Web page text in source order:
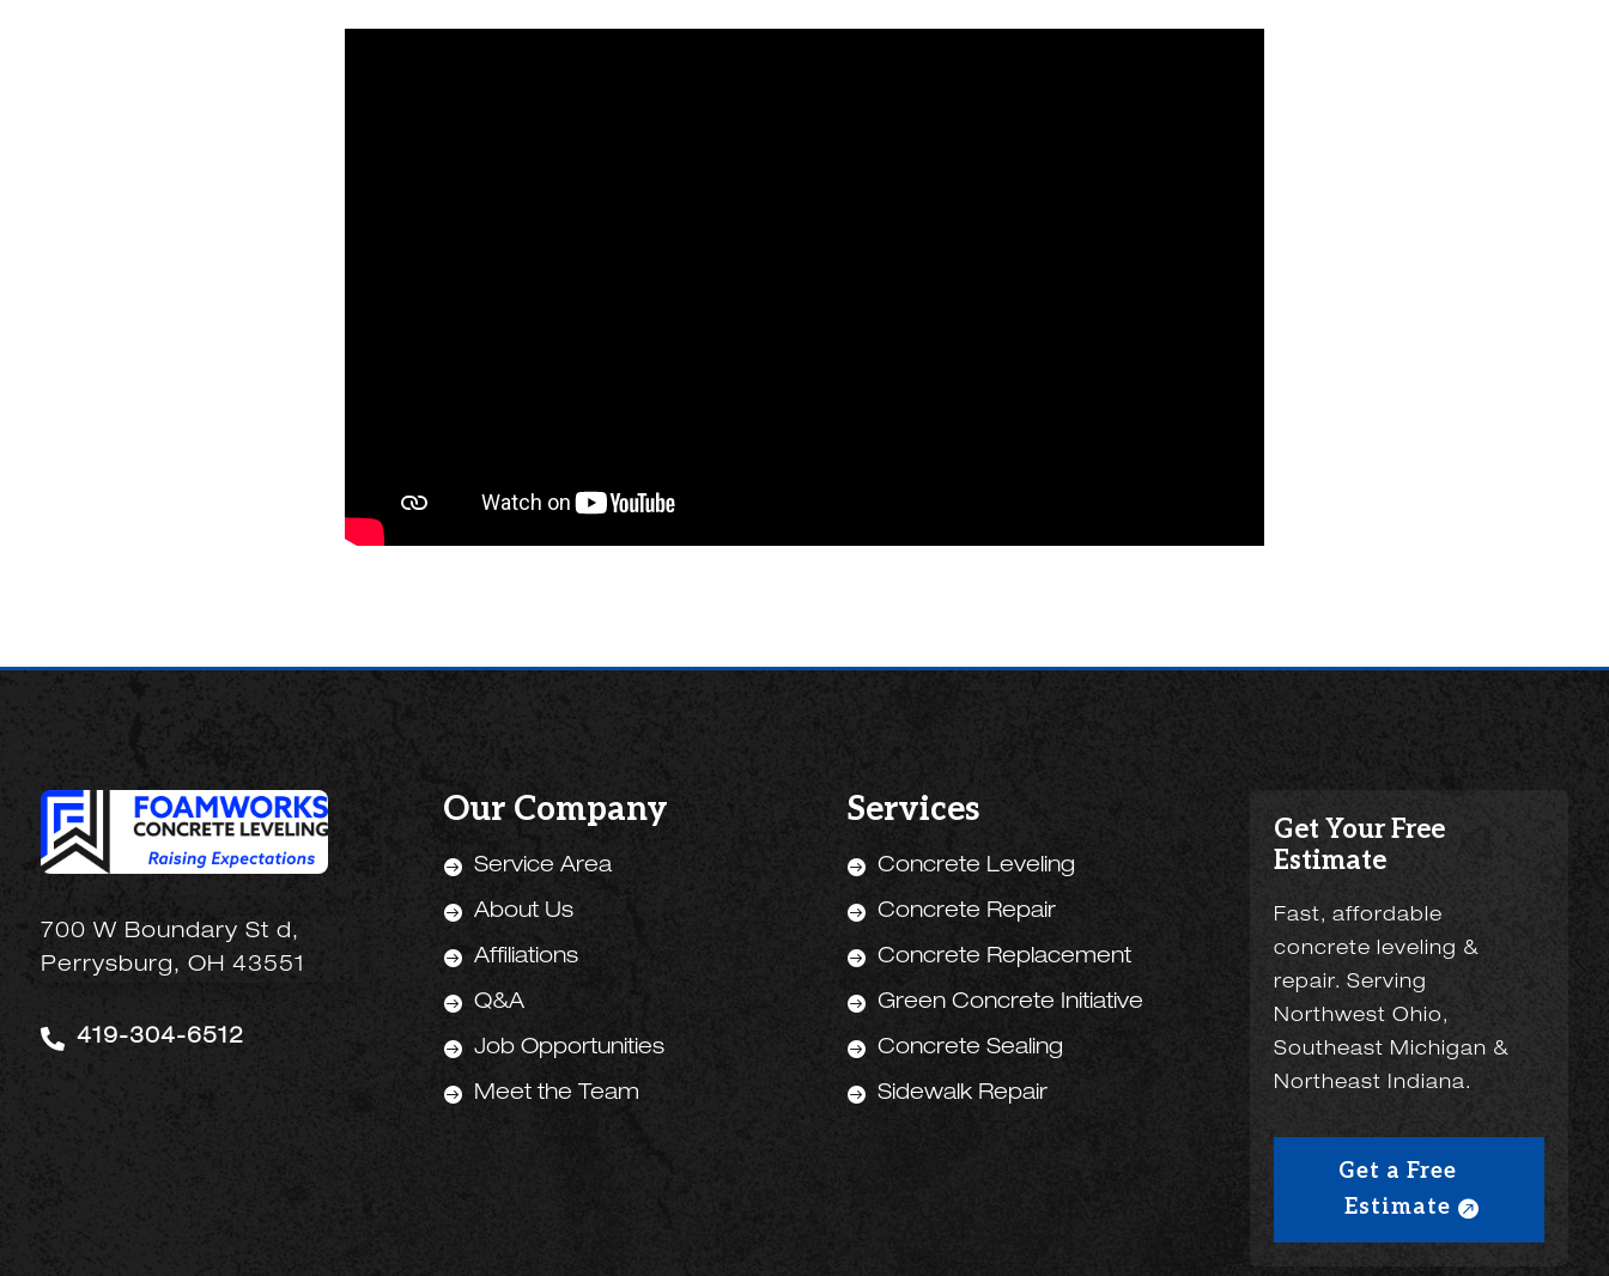
700 W Boundary St d,
Perrysburg, OH 43551
 419-304-6512
Our Company
 Service Area
 About Us
 Affiliations
 Q&A
 Job Opportunities
 Meet the Team
Services
 Concrete Leveling
 Concrete Repair
 Concrete Replacement
 Green Concrete Initiative
 Concrete Sealing
 Sidewalk Repair
Get Your Free
Estimate
Fast, affordable
concrete leveling &
repair. Serving
Northwest Ohio,
Southeast Michigan &
Northeast Indiana.
Get a Free
Estimate